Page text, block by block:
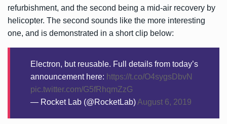
refurbishment, and the second being a mid-air recovery by
helicopter. The second sounds like the more interesting
one, and is demonstrated in a short clip below:
Electron, but reusable. Full details from today’s
announcement here: https://t.co/O4sygsDbvN
pic.twitter.com/G5fRhqmZzG
— Rocket Lab (@RocketLab) August 6, 2019